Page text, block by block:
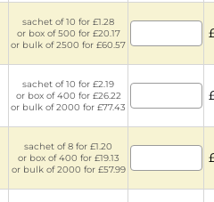
sachet of 10 for £1.28
or box of 500 for £20.17
or bulk of 2500 for £60.57
sachet of 10 for £2.19
or box of 400 for £26.22
or bulk of 2000 for £77.43
sachet of 8 for £1.20
or box of 400 for £19.13
or bulk of 2000 for £57.99